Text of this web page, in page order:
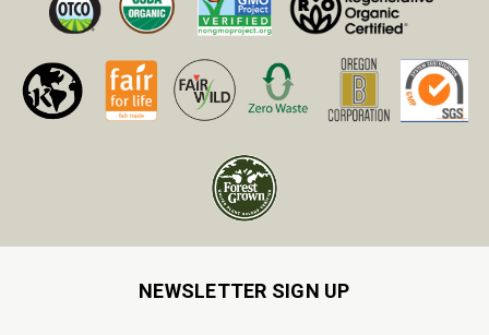
NEWSLETTER SIGN UP